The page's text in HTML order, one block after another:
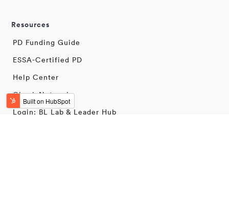
Resources
PD Funding Guide
ESSA-Certified PD
Help Center
Check Network
Login: BL Lab & Leader Hub